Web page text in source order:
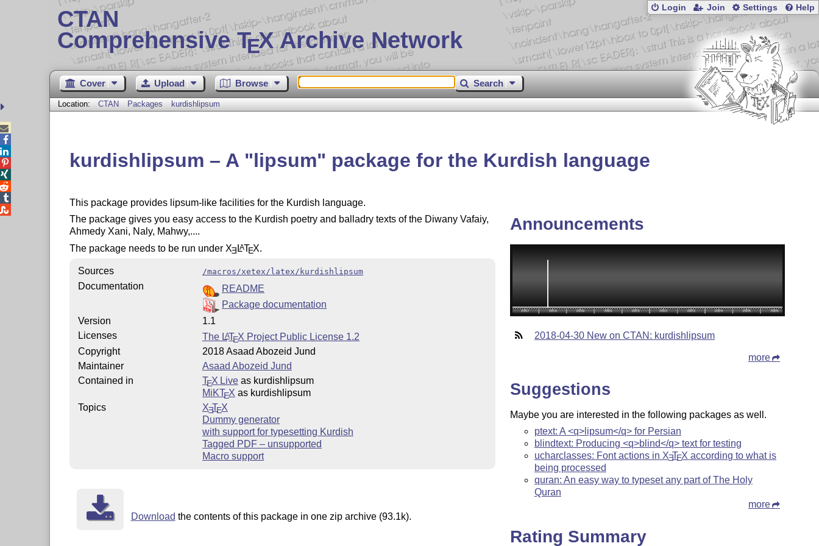
CTAN
Comprehensive TEX Archive Network
Login Join Settings Help
Cover Upload Browse Search
Location: CTAN Packages kurdishlipsum
kurdishlipsum – A lipsum package for the Kurdish language
This package provides lipsum-like facilities for the Kurdish language.
The package gives you easy access to the Kurdish poetry and balladry texts of the Diwany Vafaiy,
Ahmedy Xani, Naly, Mahwy,....
The package needs to be run under XE LATEX.
Sources /macros/xetex/latex/kurdishlipsum
Documentation
README
Package documentation
Version
1.1
Licenses
The LATEX Project Public License 1.2
Copyright
2018 Asaad Abozeid Jund
Maintainer
Asaad Abozeid Jund
Contained in
TEX Liveas kurdishlipsum
MiKTEX as kurdishlipsum
Topics
XETEX
Dummy generator
with support for typesetting Kurdish
Tagged PDF – unsupported
Macro support
Download the contents of this package in one zip archive (93.1k).
Announcements
2018-04-30 New on CTAN: kurdishlipsum
more
Suggestions
Maybe you are interested in the following packages as well.
ptext: A <q>lipsum</q> for Persian
blindtext: Producing <q>blind</q> text for testing
ucharclasses: Font actions in XETEX according to what is
being processed
quran: An easy way to typeset any part of The Holy
Quran
more
Rating Summary




